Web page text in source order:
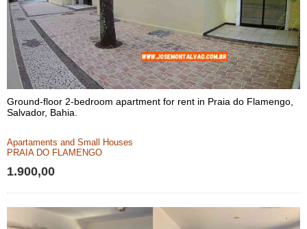
Ground-floor 2-bedroom apartment for rent in Praia do Flamengo,
Salvador, Bahia.
Apartaments and Small Houses
PRAIA DO FLAMENGO
1.900,00